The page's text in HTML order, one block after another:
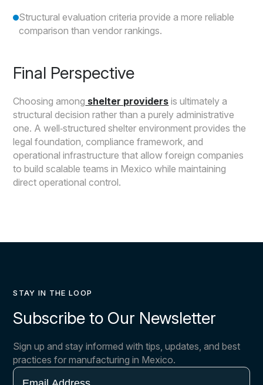
Structural evaluation criteria provide a more reliable
comparison than vendor rankings.
Final Perspective
Choosing among shelter providers is ultimately a
structural decision rather than a purely administrative
one. A well‑structured shelter environment provides the
legal foundation, compliance framework, and
operational infrastructure that allow foreign companies
to build scalable teams in Mexico while maintaining
direct operational control.
STAY IN THE LOOP
Subscribe to Our Newsletter
Sign up and stay informed with tips, updates, and best
practices for manufacturing in Mexico.
Email